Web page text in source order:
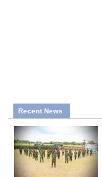
Recent News